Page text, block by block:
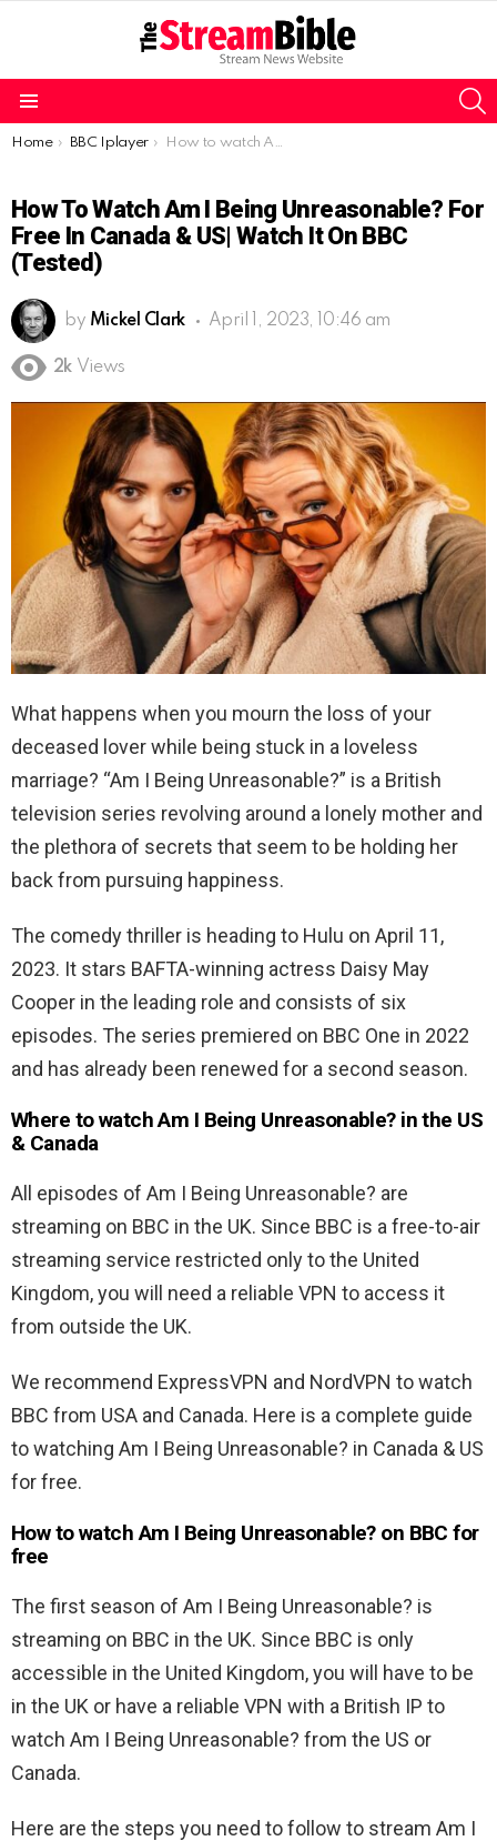
You are here:
Home BBC Iplayer How to watch Am I Being Unreasonable? for free in Canada & US| Watch it on BBC (Tested)
How To Watch Am I Being Unreasonable? For
Free In Canada & US| Watch It On BBC
(Tested)
by Mickel Clark April 1, 2023, 10:46 am
2k Views
What happens when you mourn the loss of your
deceased lover while being stuck in a loveless
marriage? “Am I Being Unreasonable?” is a British
television series revolving around a lonely mother and
the plethora of secrets that seem to be holding her
back from pursuing happiness.
The comedy thriller is heading to Hulu on April 11,
2023. It stars BAFTA-winning actress Daisy May
Cooper in the leading role and consists of six
episodes. The series premiered on BBC One in 2022
and has already been renewed for a second season.
Where to watch Am I Being Unreasonable? in the US
& Canada
All episodes of Am I Being Unreasonable? are
streaming on BBC in the UK. Since BBC is a free-to-air
streaming service restricted only to the United
Kingdom, you will need a reliable VPN to access it
from outside the UK.
We recommend ExpressVPN and NordVPN to watch
BBC from USA and Canada. Here is a complete guide
to watching Am I Being Unreasonable? in Canada & US
for free.
How to watch Am I Being Unreasonable? on BBC for
free
The first season of Am I Being Unreasonable? is
streaming on BBC in the UK. Since BBC is only
accessible in the United Kingdom, you will have to be
in the UK or have a reliable VPN with a British IP to
watch Am I Being Unreasonable? from the US or
Canada.
Here are the steps you need to follow to stream Am I